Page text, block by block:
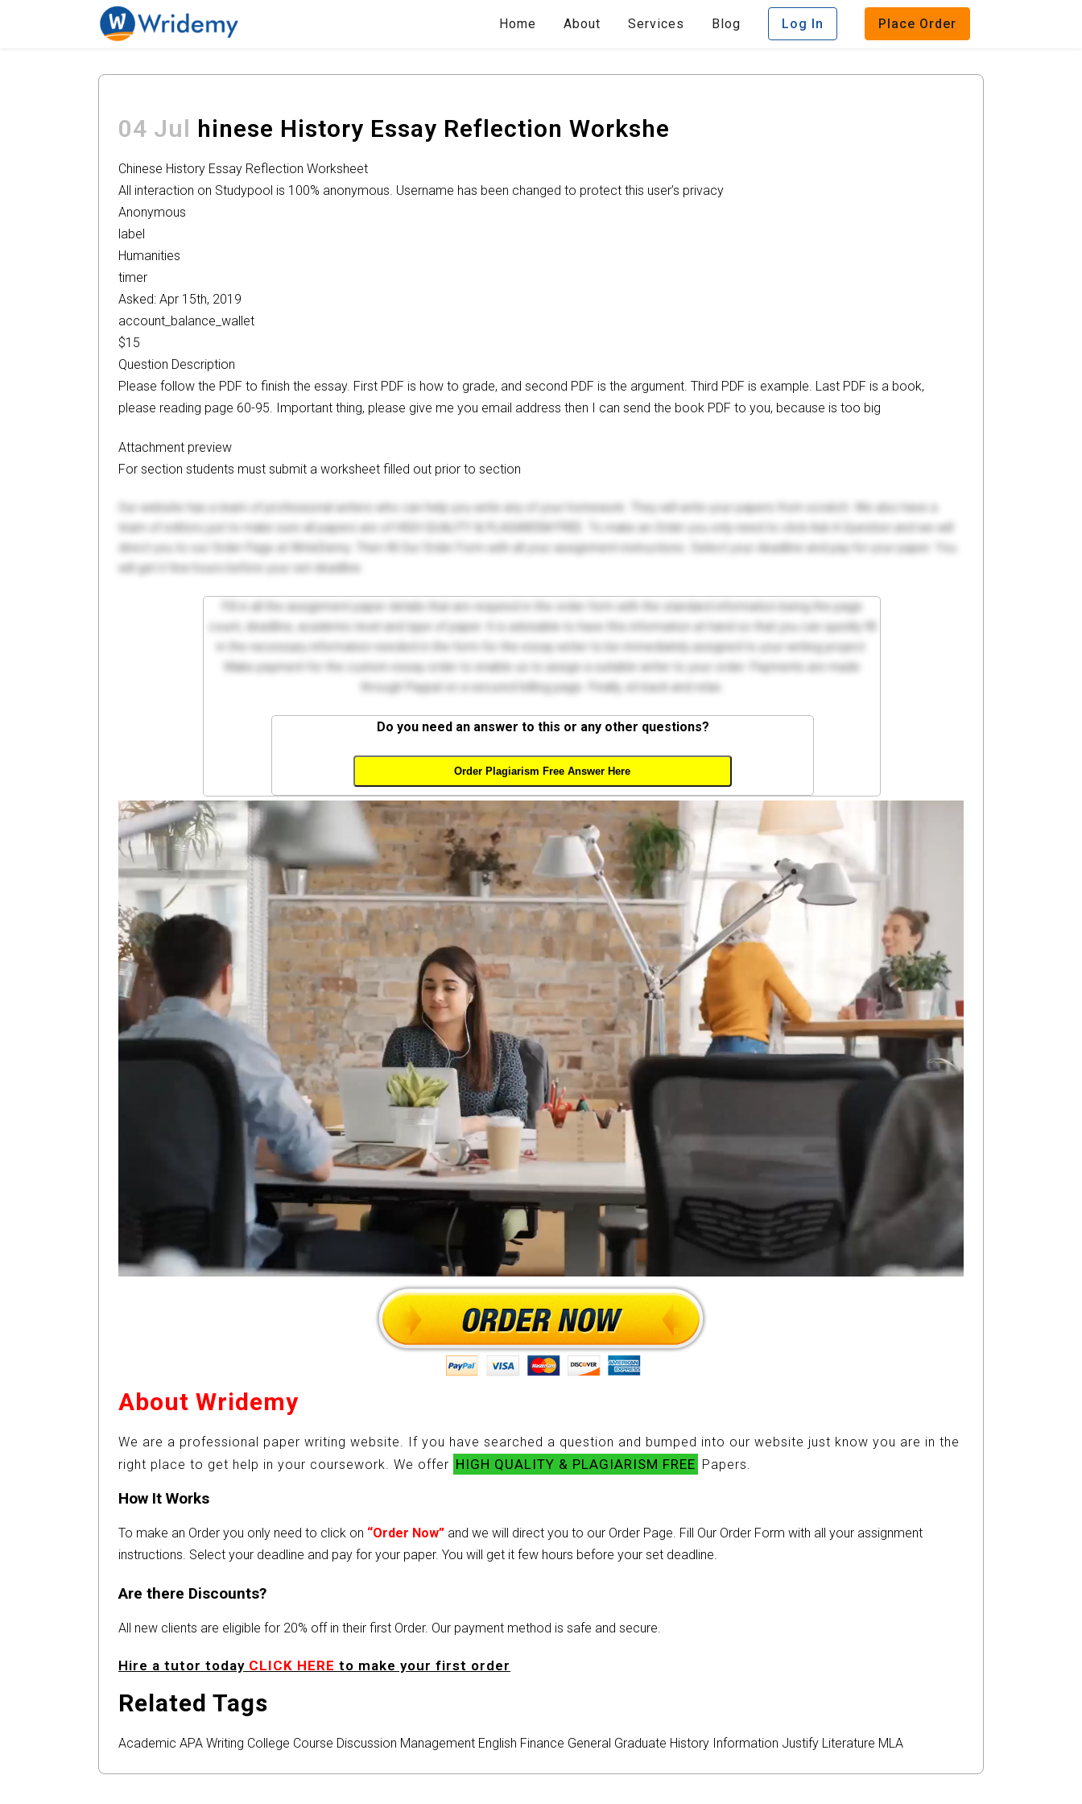
Home About Services Blog Log In Place Order
04 Jul hinese History Essay Reflection Workshe
Chinese History Essay Reflection Worksheet
All interaction on Studypool is 100% anonymous. Username has been changed to protect this user’s privacy
Anonymous
label
Humanities
timer
Asked: Apr 15th, 2019
account_balance_wallet
$15
Question Description
Please follow the PDF to finish the essay. First PDF is how to grade, and second PDF is the argument. Third PDF is example. Last PDF is a book,
please reading page 60-95. Important thing, please give me you email address then I can send the book PDF to you, because is too big
Attachment preview
For section students must submit a worksheet filled out prior to section
Our website has a team of professional writers who can help you write any of your homework. They will write your papers from scratch. We also have a
team of editors just to make sure all papers are of HIGH QUALITY & PLAGIARISM FREE. To make an Order you only need to click Ask A Question and we will
direct you to our Order Page at WriteDemy. Then fill Our Order Form with all your assignment instructions. Select your deadline and pay for your paper. You
will get it few hours before your set deadline.
Fill in all the assignment paper details that are required in the order form with the standard information being the page
count, deadline, academic level and type of paper. It is advisable to have this information at hand so that you can quickly fill
in the necessary information needed in the form for the essay writer to be immediately assigned to your writing project.
Make payment for the custom essay order to enable us to assign a suitable writer to your order. Payments are made
through Paypal on a secured billing page. Finally, sit back and relax.
Do you need an answer to this or any other questions?
Order Plagiarism Free Answer Here
About Wridemy
We are a professional paper writing website. If you have searched a question and bumped into our website just know you are in the
right place to get help in your coursework. We offer HIGH QUALITY & PLAGIARISM FREE Papers.
How It Works
To make an Order you only need to click on “Order Now” and we will direct you to our Order Page. Fill Our Order Form with all your assignment
instructions. Select your deadline and pay for your paper. You will get it few hours before your set deadline.
Are there Discounts?
All new clients are eligible for 20% off in their first Order. Our payment method is safe and secure.
Hire a tutor today CLICK HERE to make your first order
Related Tags
Academic APA Writing College Course Discussion Management English Finance General Graduate History Information Justify Literature MLA